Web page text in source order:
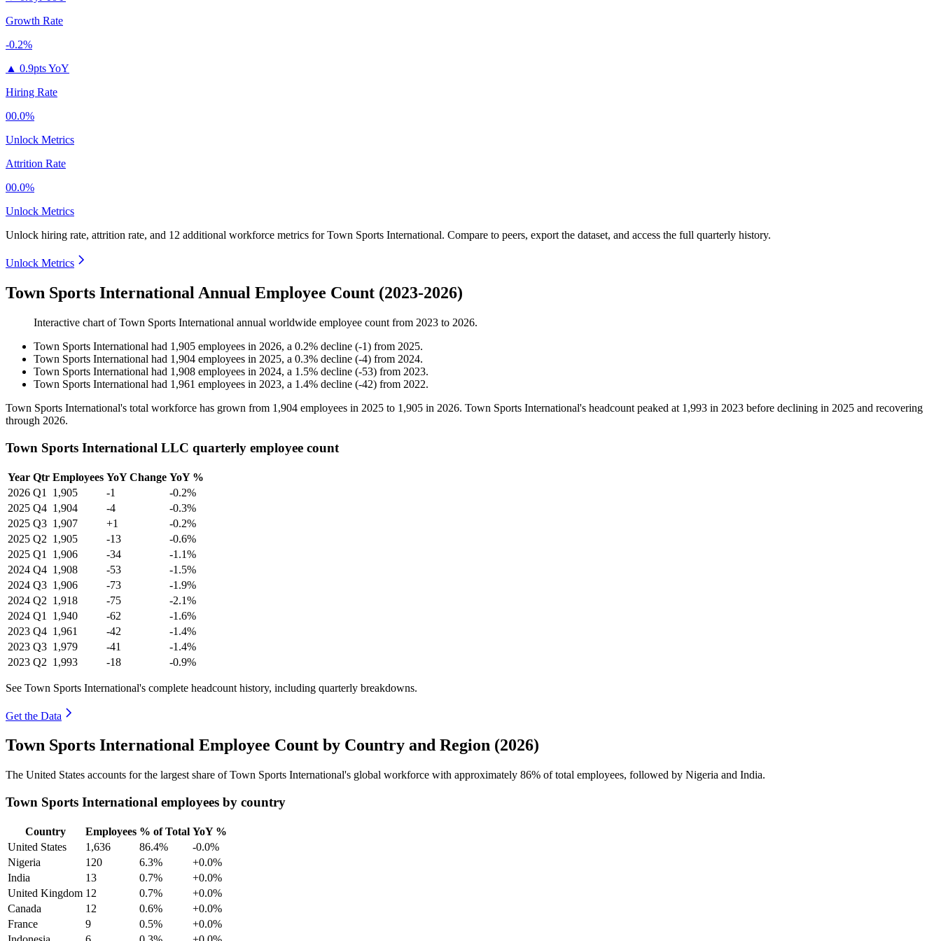
Growth Rate
-0.2%
▲ 0.9pts YoY
Hiring Rate
00.0%
Unlock Metrics
Attrition Rate
00.0%
Unlock Metrics
Unlock hiring rate, attrition rate, and 12 additional workforce metrics forTown Sports International. Compare to peers, export the dataset, and access the full quarterly history.
Unlock Metrics
Town Sports International Annual Employee Count (2023-2026)
Interactive chart ofTown Sports International annual worldwide employee count from 2023 to 2026.
Town Sports International had 1,905 employees in 2026, a 0.2% decline (-1) from 2025.
Town Sports International had 1,904 employees in 2025, a 0.3% decline (-4) from 2024.
Town Sports International had 1,908 employees in 2024, a 1.5% decline (-53) from 2023.
Town Sports International had 1,961 employees in 2023, a 1.4% decline (-42) from 2022.
Town Sports International's total workforce has grown from 1,904 employees in 2025 to 1,905 in 2026. Town Sports International's headcount peaked at 1,993 in 2023 before declining in 2025 and recovering
through 2026.
Town Sports International LLC quarterly employee count
Year Qtr Employees YoY Change YoY %
2026 Q1 1,905 -1
-0.2%
2025 Q4 1,904 -4
-0.3%
2025 Q3 1,907 +1
-0.2%
2025 Q2 1,905 -13
-0.6%
2025 Q1 1,906 -34
-1.1%
2024 Q4 1,908 -53
-1.5%
2024 Q3 1,906 -73
-1.9%
2024 Q2 1,918 -75
-2.1%
2024 Q1 1,940 -62
-1.6%
2023 Q4 1,961 -42
-1.4%
2023 Q3 1,979 -41
-1.4%
2023 Q2 1,993 -18 -0.9%
See Town Sports International's complete headcount history, including quarterly breakdowns.
Get the Data
Town Sports International Employee Count by Country and Region (2026)
The United States accounts for the largest share of Town Sports International's global workforce with approximately 86% of total employees, followed by Nigeria and India.
Town Sports International employees by country
Country Employees % of Total YoY %
United States
1,636 86.4%
-0.0%
Nigeria
120 6.3%
+0.0%
India
13 0.7%
+0.0%
United Kingdom 12 0.7%
+0.0%
Canada
12 0.6%
+0.0%
France
9 0.5%
+0.0%